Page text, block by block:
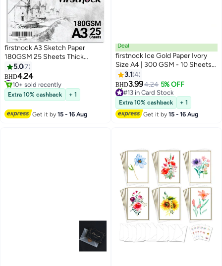
firstnock A3 Sketch Paper
180GSM 25 Sheets Thick
Drawing paper Card Coloring
Paper Acid Free Paper sketch
paper for kids Plain white Sketch
Paper
5.07
BHD4.24
#15 in Card Stock
10+ sold recently
#15 in Card Stock
Extra 10% cashback + 1
Get it by15 - 16 Aug
Deal
firstnock Ice Gold Paper Ivory
Size A4 | 300 GSM - 10 Sheets
Certificate, Business, Wedding
Card, Gift Paper
3.1 4
BHD3.994.24 5% OFF
#13 in Card Stock
Lowest price in a year
20+ sold recently
#13 in Card Stock
Extra 10% cashback
+ 1
Get it by15 - 16 Aug